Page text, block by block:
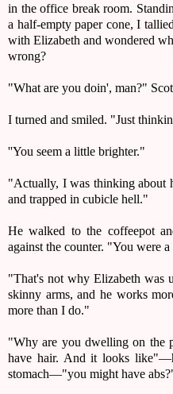
in the office break room.
a half-empty paper cone, I
with Elizabeth and wondered
wrong?
"What are you doin', man?"
I turned and smiled. "Just
''You seem a little brighter."
"Actually, I was thinking about
and trapped in cubicle hell."
He walked to the coffeepot
against the counter. "You were
"That's not why Elizabeth was
skinny arms, and he works
more than I do."
"Why are you dwelling on the
have hair. And it looks
stomach—"you might have